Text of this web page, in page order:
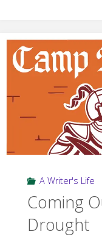
A Writer's Life
Coming
Drought